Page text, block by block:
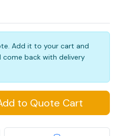
Add it to your cart and
come back with delivery
to Quote Cart